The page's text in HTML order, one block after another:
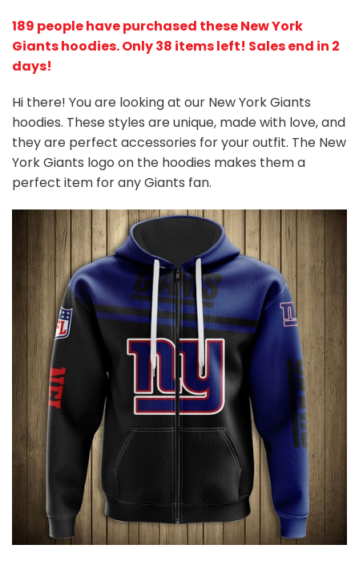
189 people have purchased these New York
Giants hoodies. Only 38 items left! Sales end in 2
days!
Hi there! You are looking at our New York Giants
hoodies. These styles are unique, made with love, and
they are perfect accessories for your outfit. The New
York Giants logo on the hoodies makes them a
perfect item for any Giants fan.